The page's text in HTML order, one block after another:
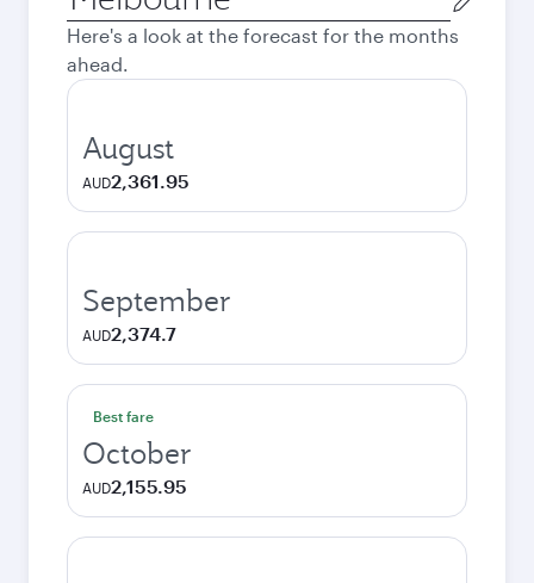
city
Here's a look at the forecast for the months
ahead.
August
AUD2,361.95
September
AUD2,374.7
Best fare
October
AUD2,155.95